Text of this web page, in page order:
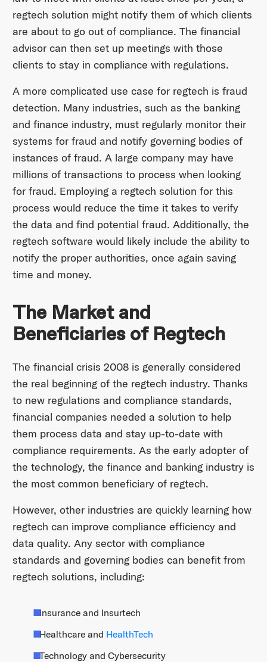
regtech solution might notify them of which clients
are about to go out of compliance. The financial
advisor can then set up meetings with those
clients to stay in compliance with regulations.
A more complicated use case for regtech is fraud
detection. Many industries, such as the banking
and finance industry, must regularly monitor their
systems for fraud and notify governing bodies of
instances of fraud. A large company may have
millions of transactions to process when looking
for fraud. Employing a regtech solution for this
process would reduce the time it takes to verify
the data and find potential fraud. Additionally, the
regtech software would likely include the ability to
notify the proper authorities, once again saving
time and money.
The Market and
Beneficiaries of Regtech
The financial crisis 2008 is generally considered
the real beginning of the regtech industry. Thanks
to new regulations and compliance standards,
financial companies needed a solution to help
them process data and stay up-to-date with
compliance requirements. As the early adopter of
the technology, the finance and banking industry is
the most common beneficiary of regtech.
However, other industries are quickly learning how
regtech can improve compliance efficiency and
data quality. Any sector with compliance
standards and governing bodies can benefit from
regtech solutions, including:
Insurance and Insurtech
Healthcare and HealthTech
Technology and Cybersecurity